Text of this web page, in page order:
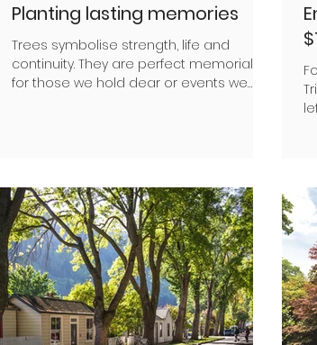
Planting lasting memories
Trees symbolise strength, life and
continuity. They are perfect memorials
for those we hold dear or events we